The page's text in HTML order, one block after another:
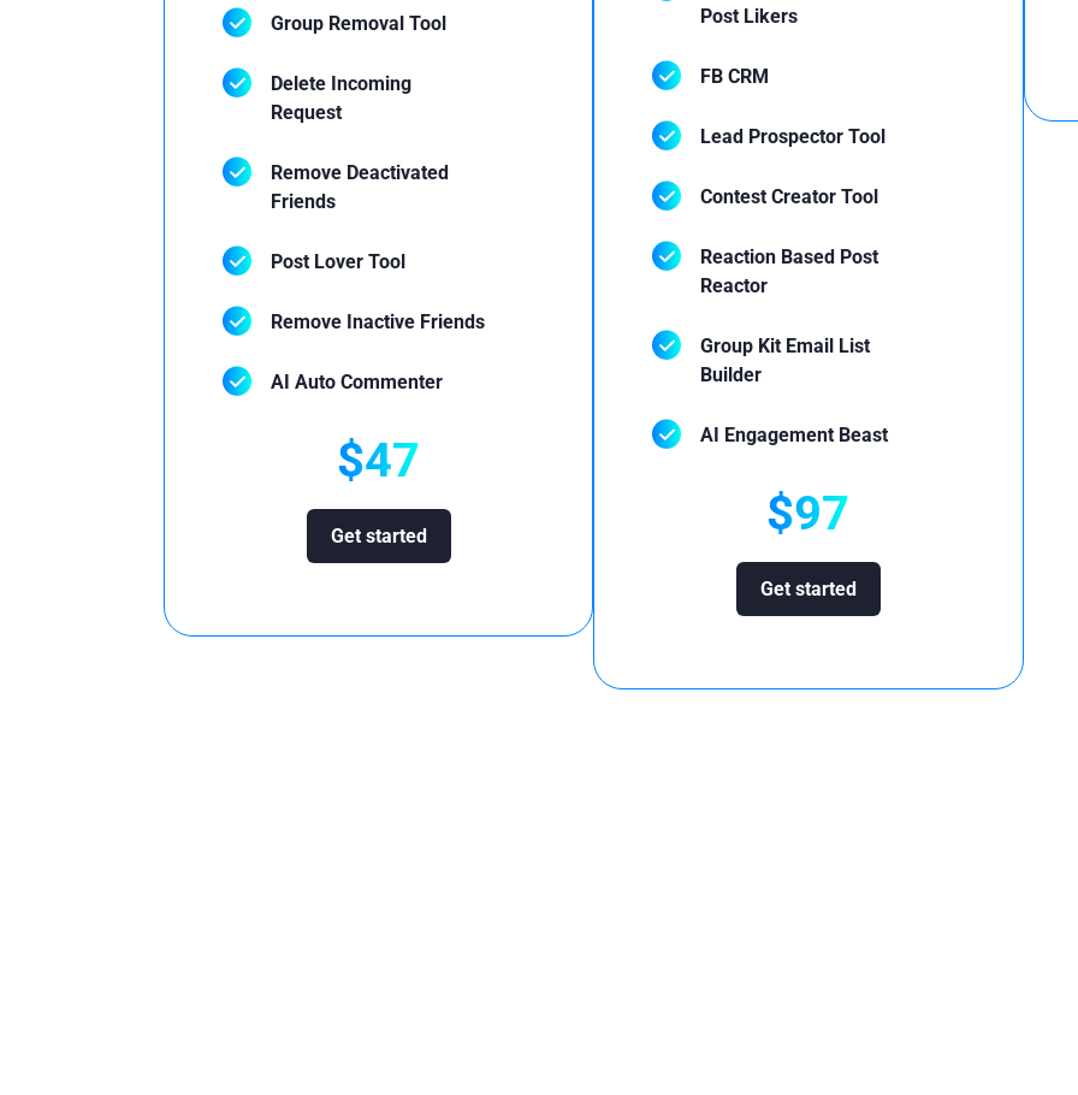
Group Removal Tool
Delete Incoming
Request
Remove Deactivated
Friends
Post Lover Tool
Remove Inactive Friends
AI Auto Commenter
$47
Get started
Post Likers
FB CRM
Lead Prospector Tool
Contest Creator Tool
Reaction Based Post
Reactor
Group Kit Email List
Builder
AI Engagement Beast
$97
Get started